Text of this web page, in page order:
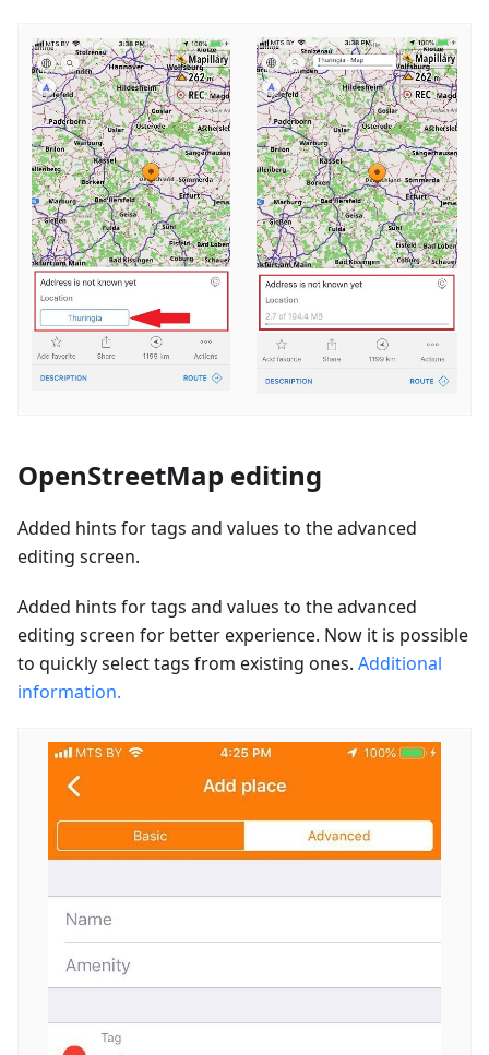
OpenStreetMap editing
Added hints for tags and values to the advanced
editing screen.
Added hints for tags and values to the advanced
editing screen for better experience. Now it is possible
to quickly select tags from existing ones. Additional
information.